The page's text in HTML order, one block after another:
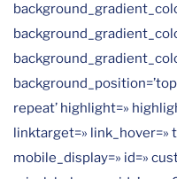
repeat’ highlight=»
linktarget=» link_hover=»
mobile_display=» id=»